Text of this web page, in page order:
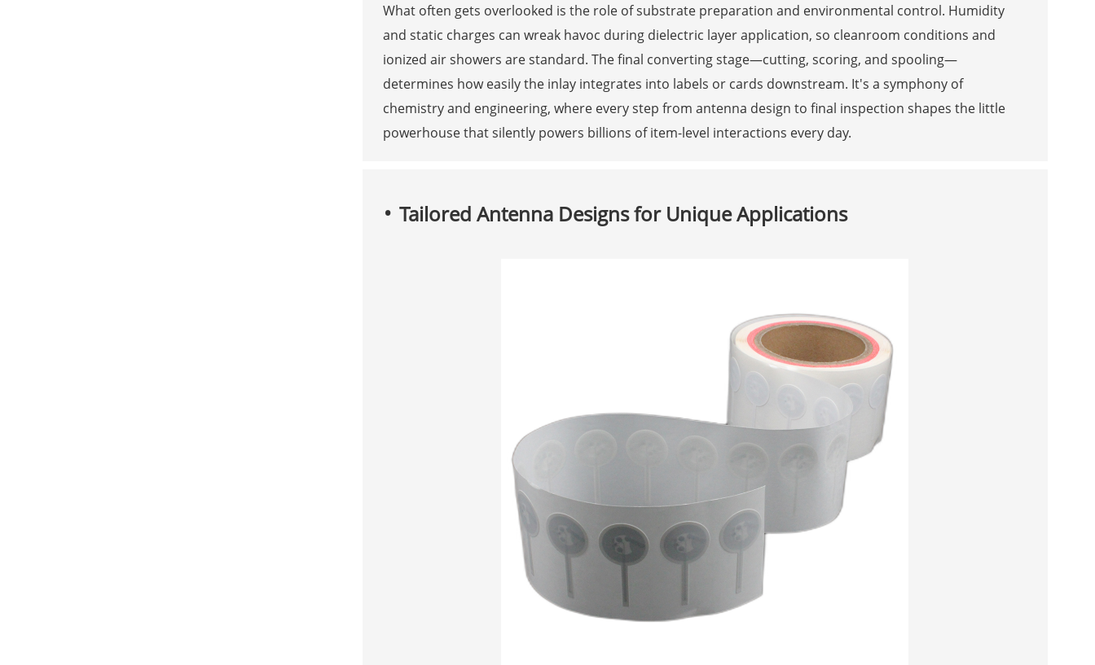
What often gets overlooked is the role of substrate preparation and environmental control. Humidity
and static charges can wreak havoc during dielectric layer application, so cleanroom conditions and
ionized air showers are standard. The final converting stage—cutting, scoring, and spooling—
determines how easily the inlay integrates into labels or cards downstream. It's a symphony of
chemistry and engineering, where every step from antenna design to final inspection shapes the little
powerhouse that silently powers billions of item-level interactions every day.
Tailored Antenna Designs for Unique Applications